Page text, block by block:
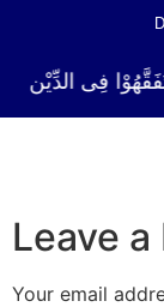
فِی الدِّیْن
Leave a
Your email